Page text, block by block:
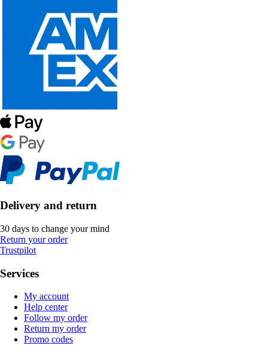
Delivery and return
30 days to change your mind
Return your order
Trustpilot
Services
My account
Help center
Follow my order
Return my order
Promo codes